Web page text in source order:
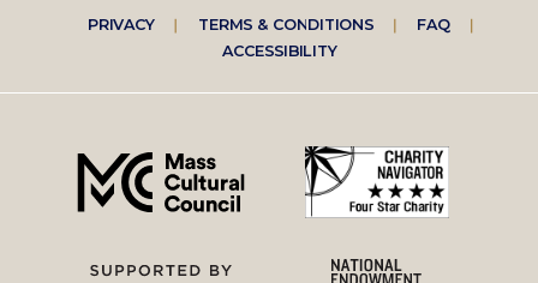
Footer
right
menu
PRIVACY TERMS & CONDITIONS
FAQ
ACCESSIBILITY